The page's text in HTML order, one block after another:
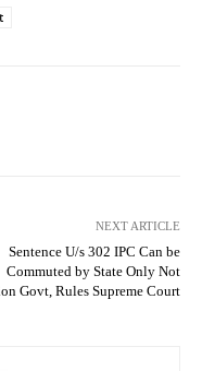
NEXT ARTICLE
Sentence U/s 302 IPC Can be
Commuted by State Only Not
Govt, Rules Supreme Court